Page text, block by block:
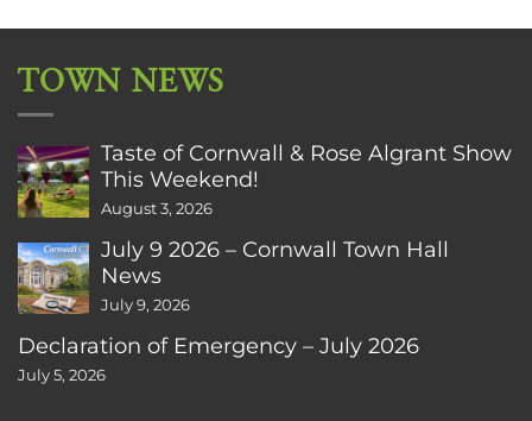
TOWN NEWS
Taste of Cornwall & Rose Algrant Show
This Weekend!
August 3, 2026
July 9 2026 – Cornwall Town Hall
News
July 9, 2026
Declaration of Emergency – July 2026
July 5, 2026